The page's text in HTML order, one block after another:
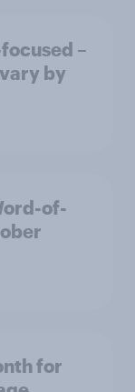
–
by
of-
for